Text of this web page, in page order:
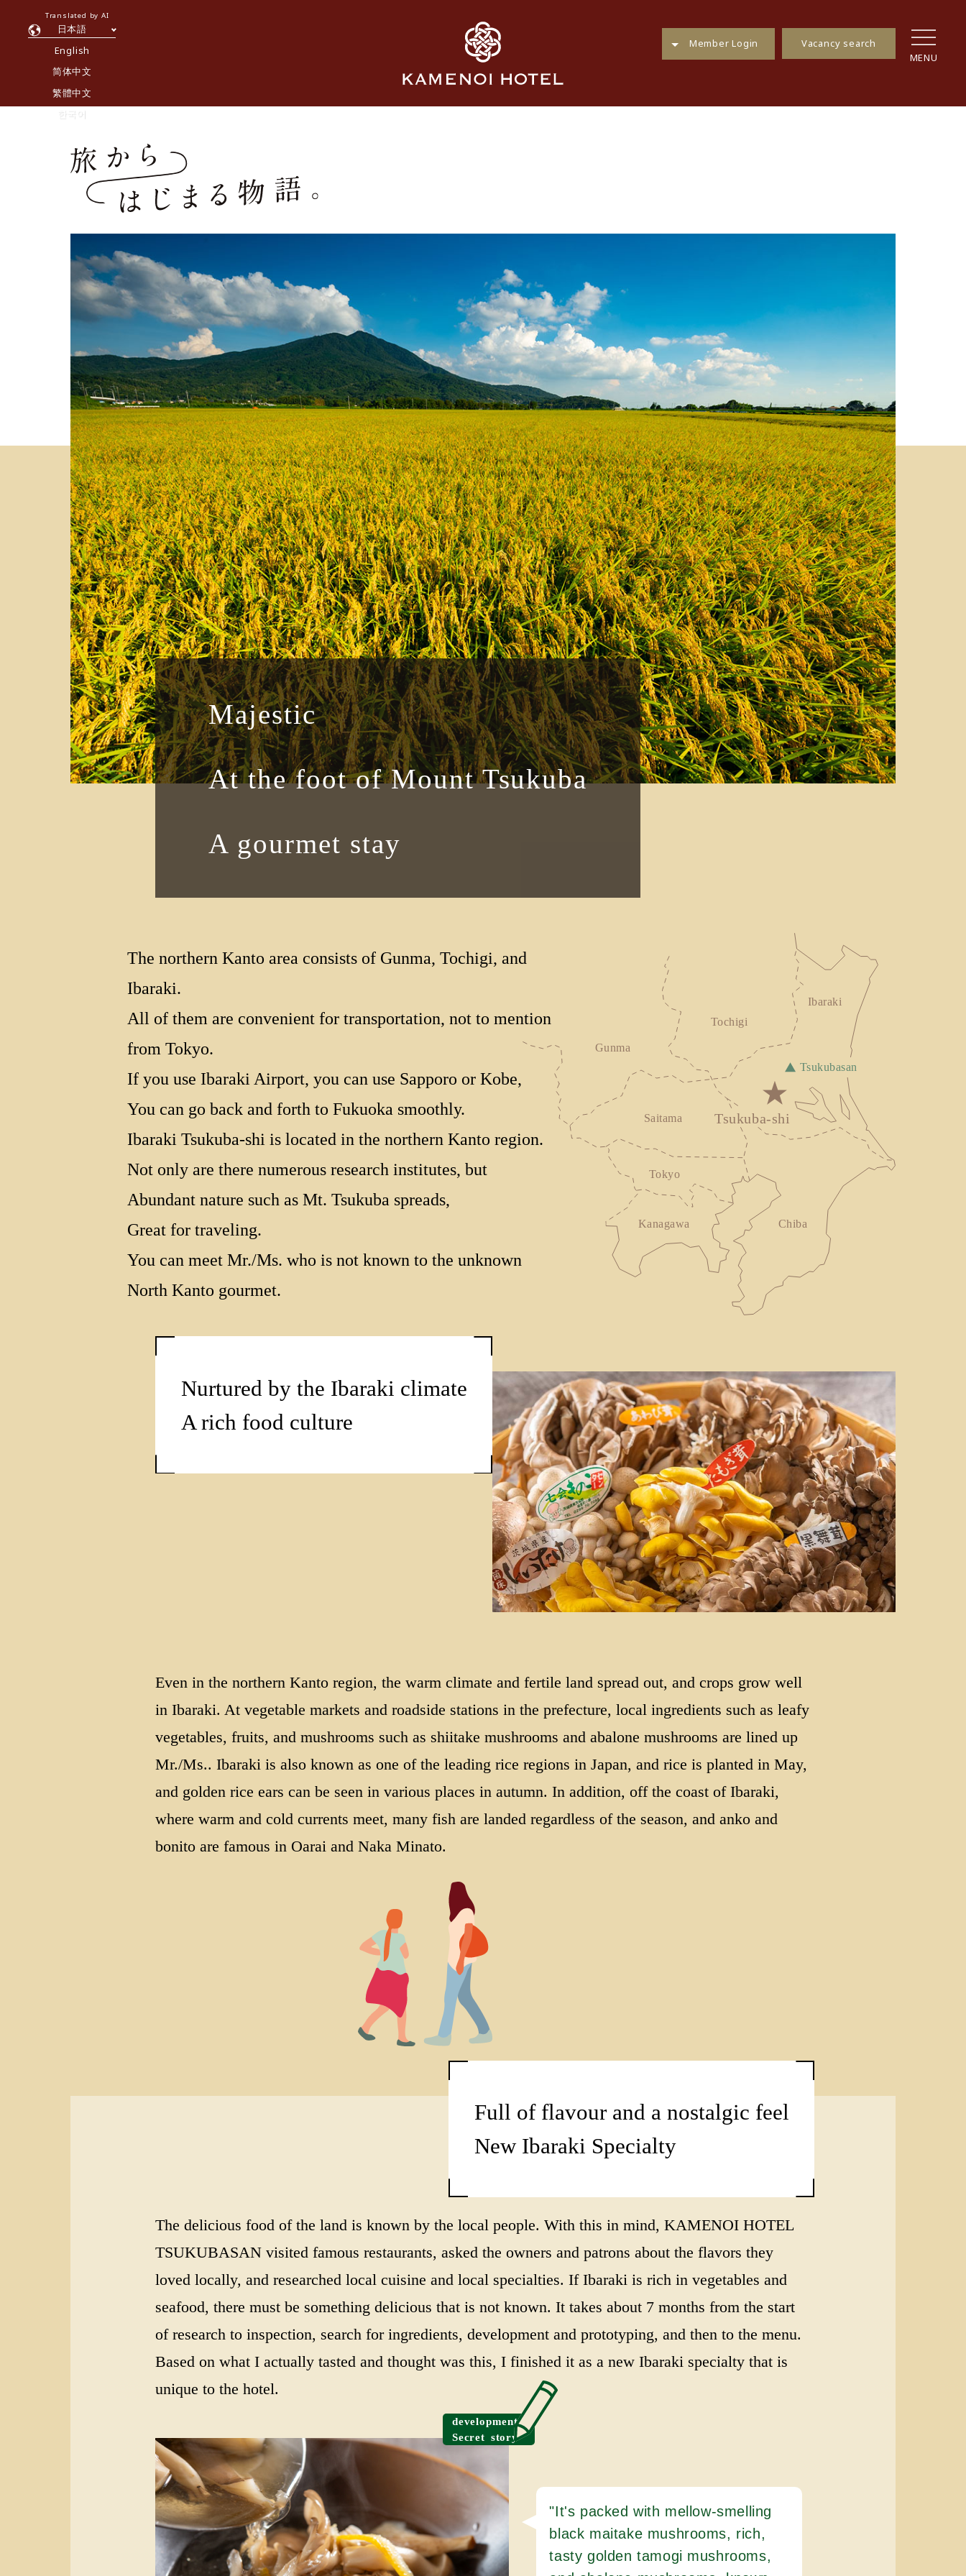
日本語
English
简体中文
繁體中文
한국어
Translated by AI
Member Login
Vacancy search
MENU
Majestic
At the foot of Mount Tsukuba
A gourmet stay
The northern Kanto area consists of Gunma, Tochigi, and
Ibaraki.
All of them are convenient for transportation, not to mention
from Tokyo.
If you use Ibaraki Airport, you can use Sapporo or Kobe,
You can go back and forth to Fukuoka smoothly.
Ibaraki Tsukuba-shi is located in the northern Kanto region.
Not only are there numerous research institutes, but
Abundant nature such as Mt. Tsukuba spreads,
Great for traveling.
You can meet Mr./Ms. who is not known to the unknown
North Kanto gourmet.
Nurtured by the Ibaraki climate
A rich food culture
Even in the northern Kanto region, the warm climate and fertile land spread out, and crops grow well
in Ibaraki. At vegetable markets and roadside stations in the prefecture, local ingredients such as leafy
vegetables, fruits, and mushrooms such as shiitake mushrooms and abalone mushrooms are lined up
Mr./Ms.. Ibaraki is also known as one of the leading rice regions in Japan, and rice is planted in May,
and golden rice ears can be seen in various places in autumn. In addition, off the coast of Ibaraki,
where warm and cold currents meet, many fish are landed regardless of the season, and anko and
bonito are famous in Oarai and Naka Minato.
Full of flavour and a nostalgic feel
New Ibaraki Specialty
The delicious food of the land is known by the local people. With this in mind, KAMENOI HOTEL
TSUKUBASAN visited famous restaurants, asked the owners and patrons about the flavors they
loved locally, and researched local cuisine and local specialties. If Ibaraki is rich in vegetables and
seafood, there must be something delicious that is not known. It takes about 7 months from the start
of research to inspection, search for ingredients, development and prototyping, and then to the menu.
Based on what I actually tasted and thought was this, I finished it as a new Ibaraki specialty that is
unique to the hotel.
development
Secret story
"It's packed with mellow-smelling
black maitake mushrooms, rich,
tasty golden tamogi mushrooms,